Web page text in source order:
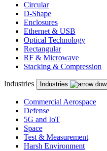
Circular
D-Shape
Enclosures
Ethernet & USB
Optical Technology
Rectangular
RF & Microwave
Stacking & Compression
Industries Industries
Commercial Aerospace
Defense
5G and IoT
Space
Test & Measurement
Harsh Environment